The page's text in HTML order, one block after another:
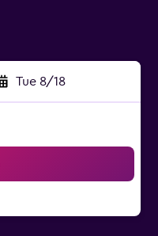
Tue 8/18